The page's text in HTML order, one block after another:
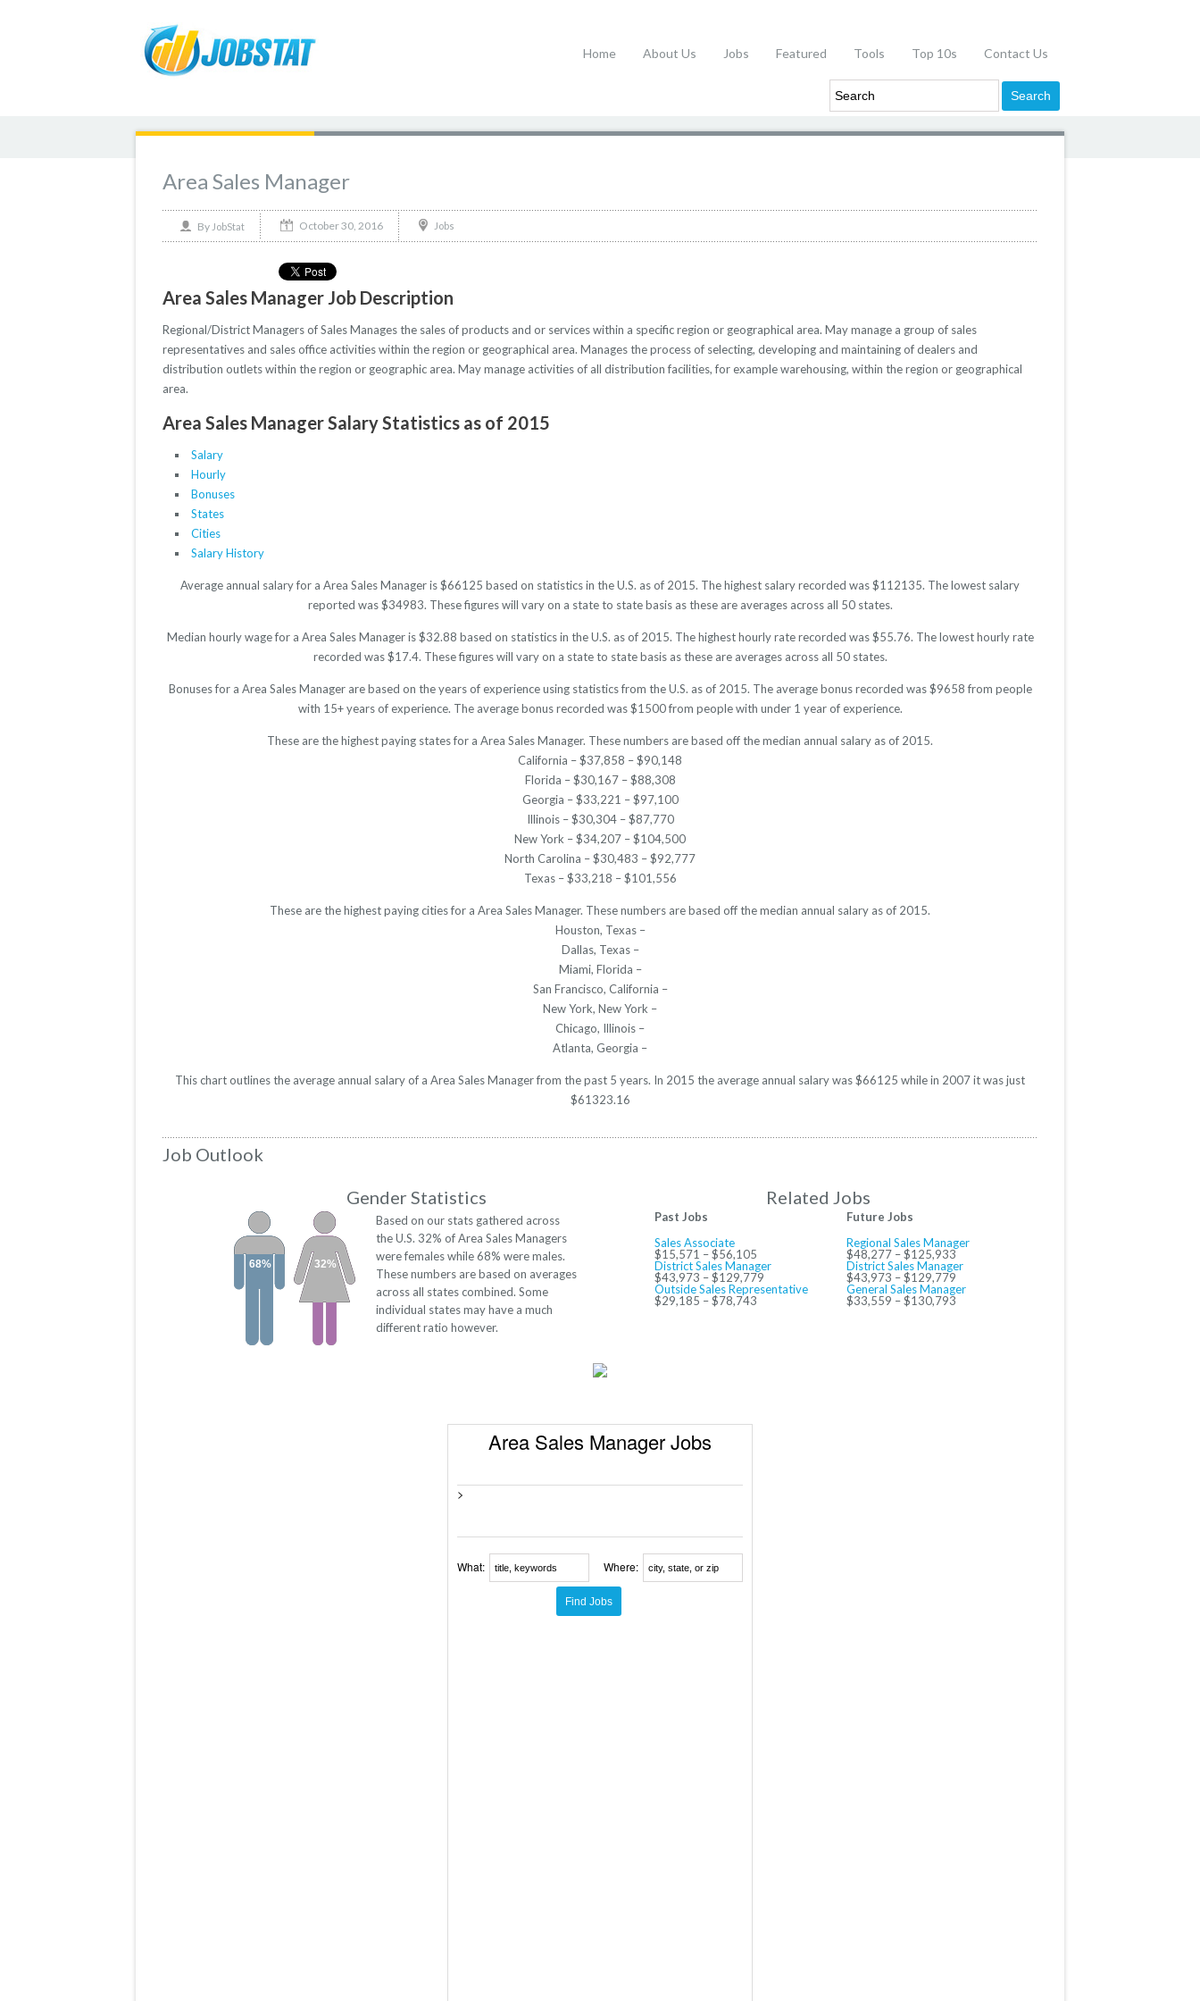
Home About Us Jobs Featured Tools Top 10s Contact Us
Area Sales Manager
By JobStat October 30, 2016 Jobs
Area Sales Manager Job Description
Regional/District Managers of Sales Manages the sales of products and or services within a specific region or geographical area. May manage a group of sales
representatives and sales office activities within the region or geographical area. Manages the process of selecting, developing and maintaining of dealers and
distribution outlets within the region or geographic area. May manage activities of all distribution facilities, for example warehousing, within the region or geographical
area.
Area Sales Manager Salary Statistics as of 2015
Salary
Hourly
Bonuses
States
Cities
Salary History
Average annual salary for a Area Sales Manager is $66125 based on statistics in the U.S. as of 2015. The highest salary recorded was $112135. The lowest salary
reported was $34983. These figures will vary on a state to state basis as these are averages across all 50 states.
Median hourly wage for a Area Sales Manager is $32.88 based on statistics in the U.S. as of 2015. The highest hourly rate recorded was $55.76. The lowest hourly rate
recorded was $17.4. These figures will vary on a state to state basis as these are averages across all 50 states.
Bonuses for a Area Sales Manager are based on the years of experience using statistics from the U.S. as of 2015. The average bonus recorded was $9658 from people
with 15+ years of experience. The average bonus recorded was $1500 from people with under 1 year of experience.
These are the highest paying states for a Area Sales Manager. These numbers are based off the median annual salary as of 2015.
California – $37,858 – $90,148
Florida – $30,167 – $88,308
Georgia – $33,221 – $97,100
Illinois – $30,304 – $87,770
New York – $34,207 – $104,500
North Carolina – $30,483 – $92,777
Texas – $33,218 – $101,556
These are the highest paying cities for a Area Sales Manager. These numbers are based off the median annual salary as of 2015.
Houston, Texas –
Dallas, Texas –
Miami, Florida –
San Francisco, California –
New York, New York –
Chicago, Illinois –
Atlanta, Georgia –
This chart outlines the average annual salary of a Area Sales Manager from the past 5 years. In 2015 the average annual salary was $66125 while in 2007 it was just
$61323.16
Job Outlook
Gender Statistics
Related Jobs
32%
68%
Based on our stats gathered across
the U.S. 32% of Area Sales Managers
were females while 68% were males.
These numbers are based on averages
across all states combined. Some
individual states may have a much
different ratio however.
Past Jobs
Sales Associate
$15,571 – $56,105
District Sales Manager
$43,973 – $129,779
Outside Sales Representative
$29,185 – $78,743
Future Jobs
Regional Sales Manager
$48,277 – $125,933
District Sales Manager
$43,973 – $129,779
General Sales Manager
$33,559 – $130,793
Area Sales Manager Jobs
>
What: Where: